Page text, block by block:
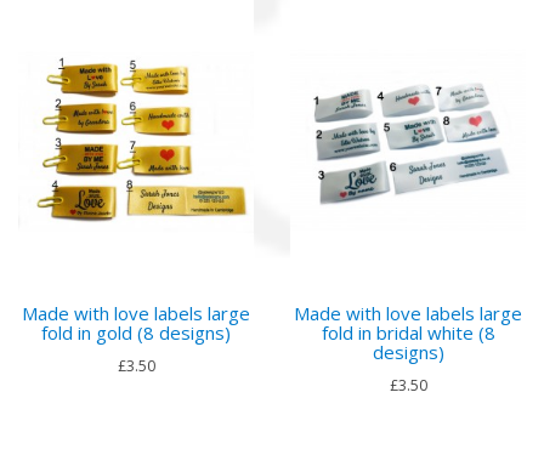
Made with love labels large
fold in gold (8 designs)
£3.50
Made with love labels large
fold in bridal white (8
designs)
£3.50